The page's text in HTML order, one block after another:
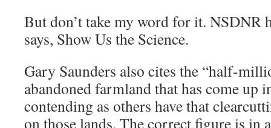
But don’t take my word for it. NSDNR
says, Show Us the Science.
Gary Saunders also cites the “half-
abandoned farmland that has come up
contending as others have that
on those lands. The correct figure is in